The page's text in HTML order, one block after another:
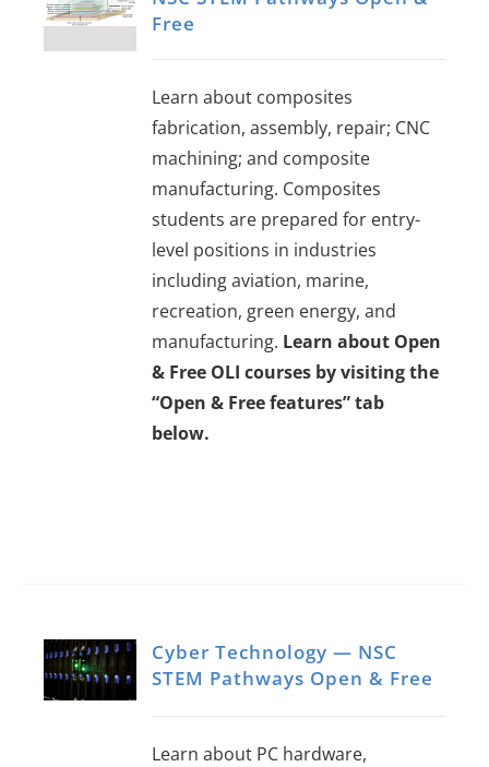
Free
Learn about composites
fabrication, assembly, repair; CNC
machining; and composite
manufacturing. Composites
students are prepared for entry-
level positions in industries
including aviation, marine,
recreation, green energy, and
manufacturing. Learn about Open
& Free OLI courses by visiting the
“Open & Free features” tab
below.
Cyber Technology — NSC
STEM Pathways Open & Free
Learn about PC hardware,